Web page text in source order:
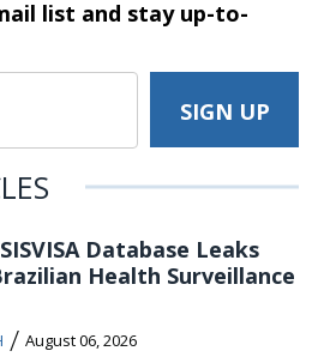
list and stayup-to-
Database Leaks
Health Surveillance
/ August 06, 2026